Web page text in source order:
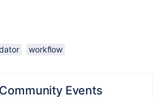
workflow
Events